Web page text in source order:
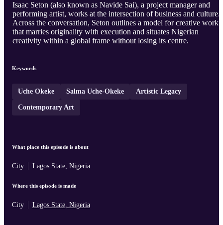
Isaac Seton (also known as Navide Sai), a project manager and
performing artist, works at the intersection of business and culture.
Across the conversation, Seton outlines a model for creative work
that marries originality with execution and situates Nigerian
creativity within a global frame without losing its centre.
Keywords
Uche Okeke Salma Uche-Okeke Artistic Legacy
Contemporary Art
What place this episode is about
City Lagos State, Nigeria
Where this episode is made
City Lagos State, Nigeria